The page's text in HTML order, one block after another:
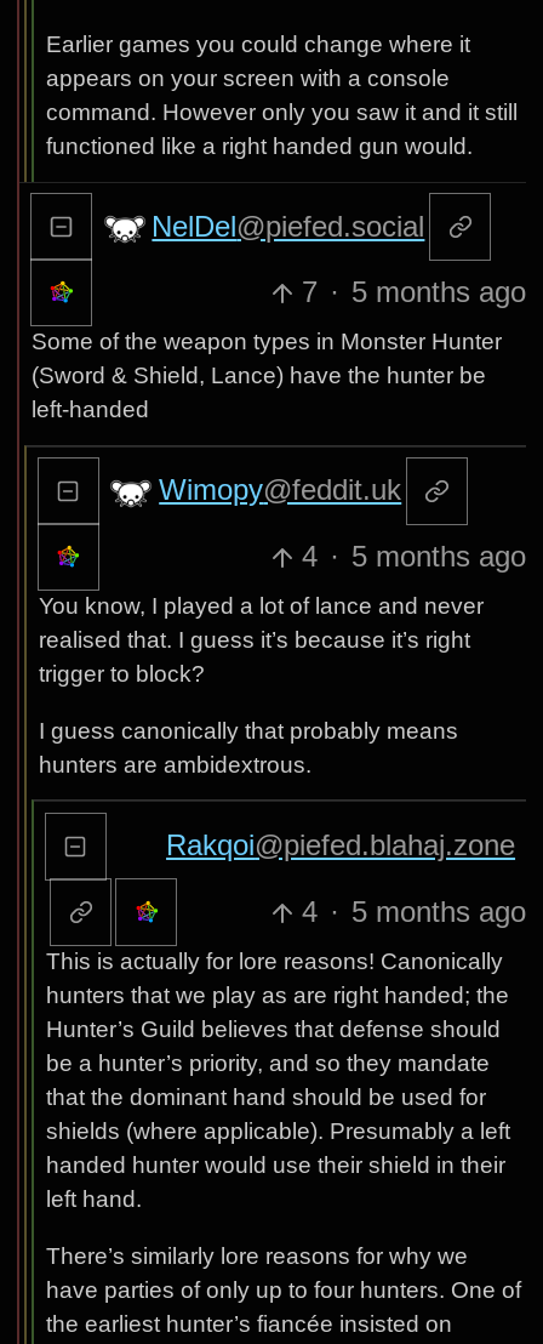
Earlier games you could change where it
appears on your screen with a console
command. However only you saw it and it still
functioned like a right handed gun would.
NelDel@piefed.social
7 · 5 months ago
Some of the weapon types in Monster Hunter
(Sword & Shield, Lance) have the hunter be
left-handed
Wimopy@feddit.uk
4 · 5 months ago
You know, I played a lot of lance and never
realised that. I guess it’s because it’s right
trigger to block?
I guess canonically that probably means
hunters are ambidextrous.
Rakqoi@piefed.blahaj.zone
4 · 5 months ago
This is actually for lore reasons! Canonically
hunters that we play as are right handed; the
Hunter’s Guild believes that defense should
be a hunter’s priority, and so they mandate
that the dominant hand should be used for
shields (where applicable). Presumably a left
handed hunter would use their shield in their
left hand.
There’s similarly lore reasons for why we
have parties of only up to four hunters. One of
the earliest hunter’s fiancée insisted on